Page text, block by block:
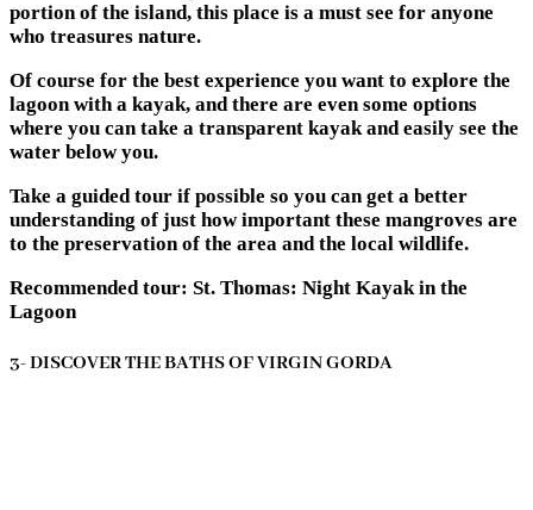
portion of the island, this place is a must see for anyone
who treasures nature.
Of course for the best experience you want to explore the
lagoon with a kayak, and there are even some options
where you can take a transparent kayak and easily see the
water below you.
Take a guided tour if possible so you can get a better
understanding of just how important these mangroves are
to the preservation of the area and the local wildlife.
Recommended tour: St. Thomas: Night Kayak in the
Lagoon
3- DISCOVER THE BATHS OF VIRGIN GORDA